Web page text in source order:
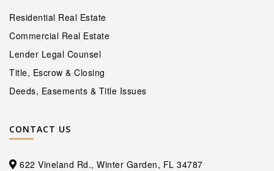
Residential Real Estate
Commercial Real Estate
Lender Legal Counsel
Title, Escrow & Closing
Deeds, Easements & Title Issues
CONTACT US
622 Vineland Rd., Winter Garden, FL 34787